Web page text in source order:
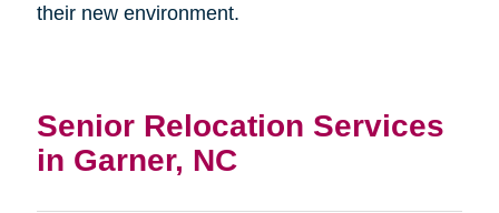
their new environment.
Senior Relocation Services
in Garner, NC